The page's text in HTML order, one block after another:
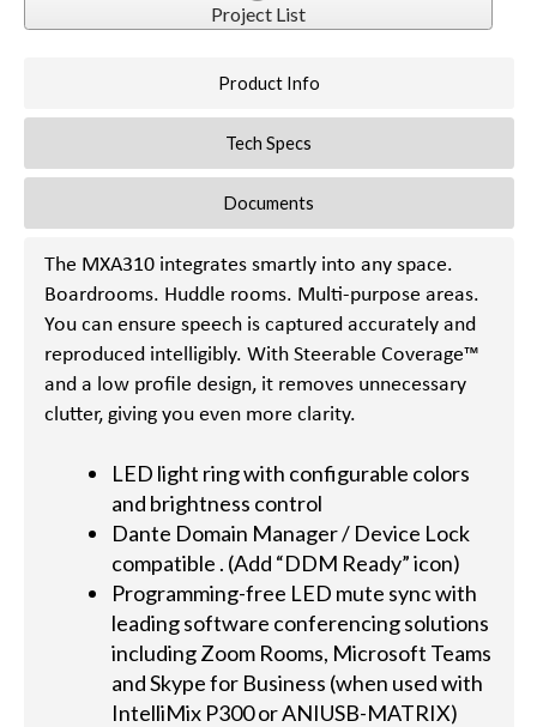
Project List
Product Info
Tech Specs
Documents
The MXA310 integrates smartly into any space.
Boardrooms. Huddle rooms. Multi-purpose areas.
You can ensure speech is captured accurately and
reproduced intelligibly. With Steerable Coverage™
and a low profile design, it removes unnecessary
clutter, giving you even more clarity.
LED light ring with configurable colors
and brightness control
Dante Domain Manager / Device Lock
compatible . (Add “DDM Ready” icon)
Programming-free LED mute sync with
leading software conferencing solutions
including Zoom Rooms, Microsoft Teams
and Skype for Business (when used with
IntelliMix P300 or ANIUSB-MATRIX)